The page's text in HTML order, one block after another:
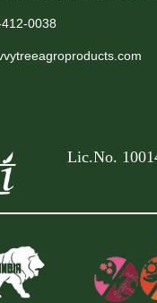
0038
Lic.No.